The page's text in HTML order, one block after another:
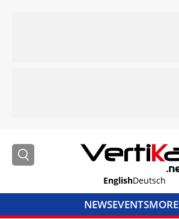
EnglishDeutsch
NEWSEVENTSMORE